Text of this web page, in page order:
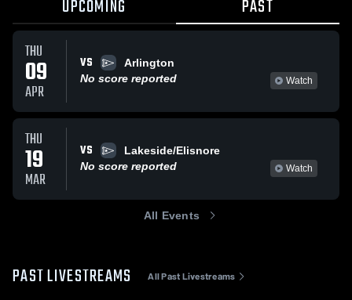
UPCOMING PAST
THU
09
APR
VS
Arlington
No score reported
Watch
THU
19
MAR
VS
Lakeside/Elisnore
No score reported
Watch
All Events
PAST LIVESTREAMS All Past Livestreams